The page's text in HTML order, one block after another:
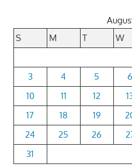
S
M T W
3
4 5 6
10
11 12
17
18 19
24
25 26
31